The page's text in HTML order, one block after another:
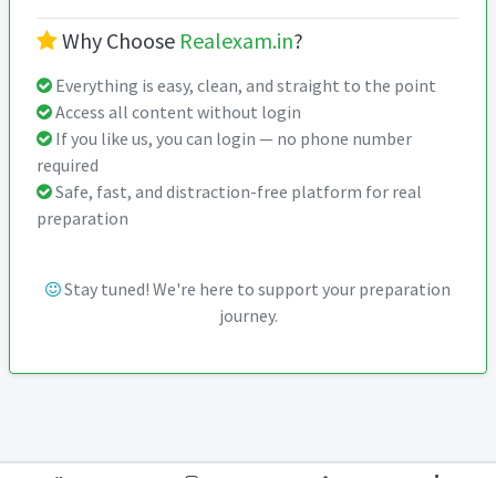
Why Choose Realexam.in?
Everything is easy, clean, and straight to the point
Access all content without login
If you like us, you can login — no phone number
required
Safe, fast, and distraction-free platform for real
preparation
Stay tuned! We're here to support your preparation
journey.